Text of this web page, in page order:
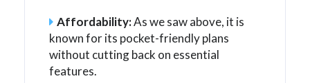
Affordability:As we saw above, it is
known for its pocket-friendly plans
without cutting back on essential
features.